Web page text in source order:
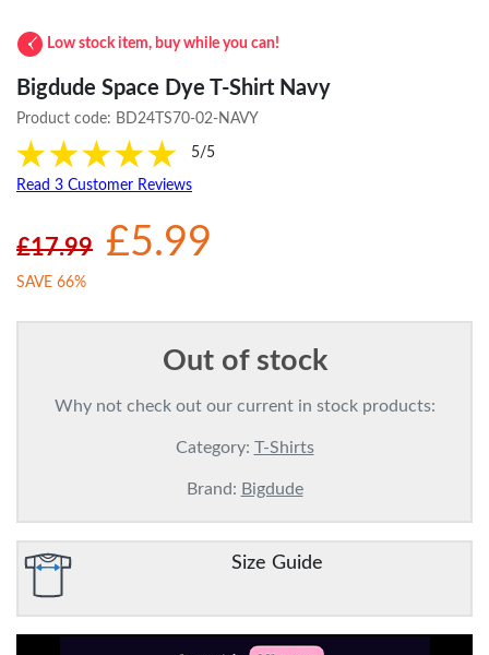
Low stock item, buy while you can!
Bigdude Space Dye T-Shirt Navy
Product code: BD24TS70-02-NAVY
5/5
Read 3 Customer Reviews
£17.99 £5.99
SAVE 66%
Out of stock
Why not check out our current in stock products:
Category: T-Shirts
Brand: Bigdude
Size Guide